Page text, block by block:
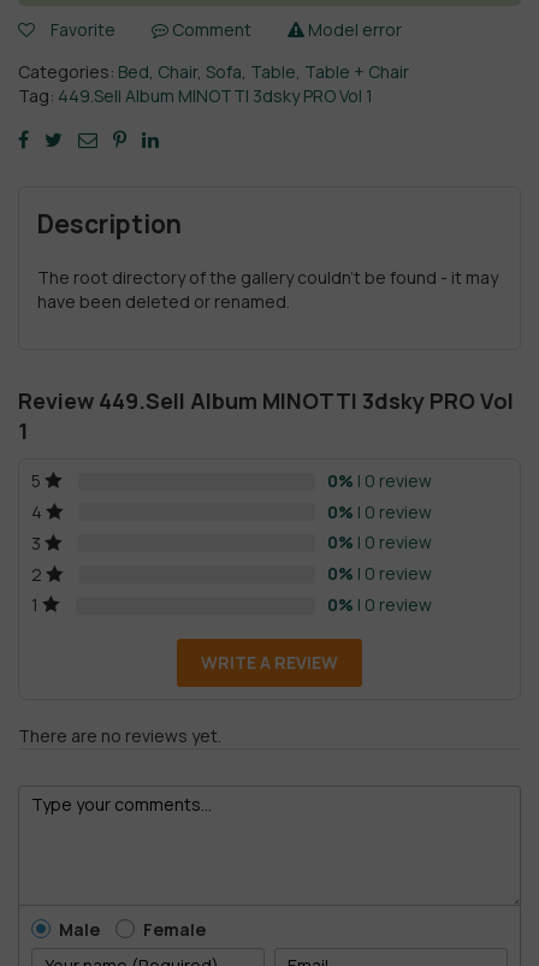
Favorite Comment
Model error
Categories: Bed, Chair, Sofa, Table, Table + Chair
Tag: 449.Sell Album MINOTTI 3dsky PRO Vol 1
Description
The root directory of the gallery couldn't be found - it may
have been deleted or renamed.
Review 449.Sell Album MINOTTI 3dsky PRO Vol
1
5 0% | 0 review
4
0% | 0 review
3
0% | 0 review
2
0% | 0 review
1
0% | 0 review
WRITE A REVIEW
There are no reviews yet.
Male Female